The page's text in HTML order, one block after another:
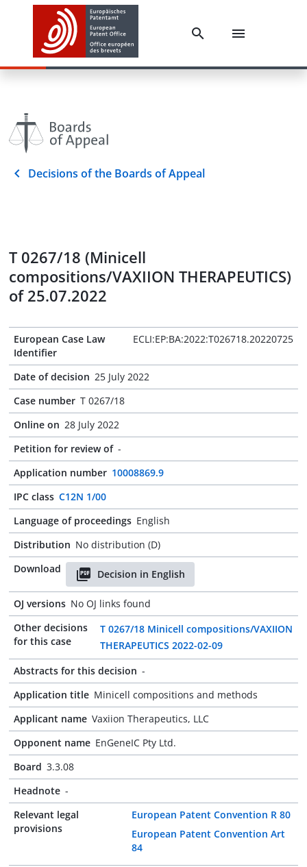
Decisions of the Boards of Appeal
T 0267/18 (Minicell
compositions/VAXIION THERAPEUTICS)
of 25.07.2022
European Case Law
Identifier
ECLI:EP:BA:2022:T026718.20220725
Date of decision 25 July 2022
Case number T 0267/18
Online on 28 July 2022
Petition for review of -
Application number 10008869.9
IPC class C12N 1/00
Language of proceedings English
Distribution No distribution (D)
Download
Decision in English
OJ versions No OJ links found
Other decisions
for this case
T 0267/18 Minicell compositions/VAXIION
THERAPEUTICS 2022-02-09
Abstracts for this decision -
Application title Minicell compositions and methods
Applicant name Vaxiion Therapeutics, LLC
Opponent name EnGeneIC Pty Ltd.
Board 3.3.08
Headnote -
Relevant legal
provisions
European Patent Convention R 80
European Patent Convention Art
84